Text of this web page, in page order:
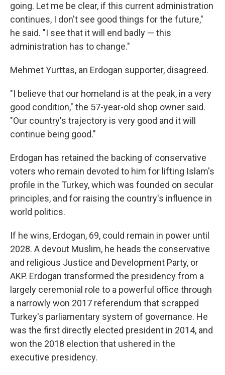
going. Let me be clear, if this current administration
continues, I don't see good things for the future,"
he said. "I see that it will end badly — this
administration has to change."
Mehmet Yurttas, an Erdogan supporter, disagreed.
"I believe that our homeland is at the peak, in a very
good condition," the 57-year-old shop owner said.
"Our country's trajectory is very good and it will
continue being good."
Erdogan has retained the backing of conservative
voters who remain devoted to him for lifting Islam's
profile in the Turkey, which was founded on secular
principles, and for raising the country's influence in
world politics.
If he wins, Erdogan, 69, could remain in power until
2028. A devout Muslim, he heads the conservative
and religious Justice and Development Party, or
AKP. Erdogan transformed the presidency from a
largely ceremonial role to a powerful office through
a narrowly won 2017 referendum that scrapped
Turkey's parliamentary system of governance. He
was the first directly elected president in 2014, and
won the 2018 election that ushered in the
executive presidency.